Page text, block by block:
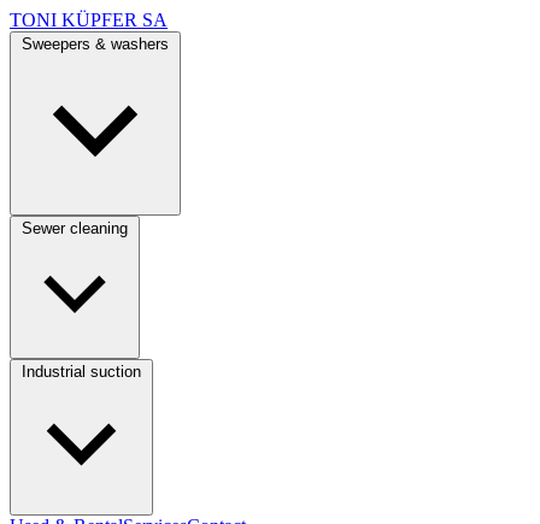
TONI KÜPFER SA